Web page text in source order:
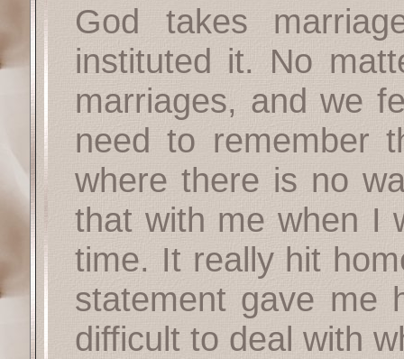
God takes
instituted it. No
marriages, and we
need to remember
where there is no
that with me when I
time. It really hit
statement gave me
difficult to deal with